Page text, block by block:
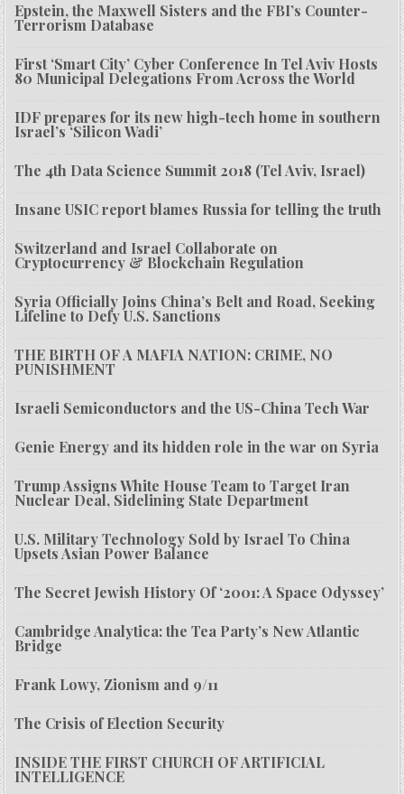
Epstein, the Maxwell Sisters and the FBI’s Counter-
Terrorism Database
First ‘Smart City’ Cyber Conference In Tel Aviv Hosts
80 Municipal Delegations From Across the World
IDF prepares for its new high-tech home in southern
Israel’s ‘Silicon Wadi’
The 4th Data Science Summit 2018 (Tel Aviv, Israel)
Insane USIC report blames Russia for telling the truth
Switzerland and Israel Collaborate on
Cryptocurrency & Blockchain Regulation
Syria Officially Joins China’s Belt and Road, Seeking
Lifeline to Defy U.S. Sanctions
THE BIRTH OF A MAFIA NATION: CRIME, NO
PUNISHMENT
Israeli Semiconductors and the US-China Tech War
Genie Energy and its hidden role in the war on Syria
Trump Assigns White House Team to Target Iran
Nuclear Deal, Sidelining State Department
U.S. Military Technology Sold by Israel To China
Upsets Asian Power Balance
The Secret Jewish History Of ‘2001: A Space Odyssey’
Cambridge Analytica: the Tea Party’s New Atlantic
Bridge
Frank Lowy, Zionism and 9/11
The Crisis of Election Security
INSIDE THE FIRST CHURCH OF ARTIFICIAL
INTELLIGENCE